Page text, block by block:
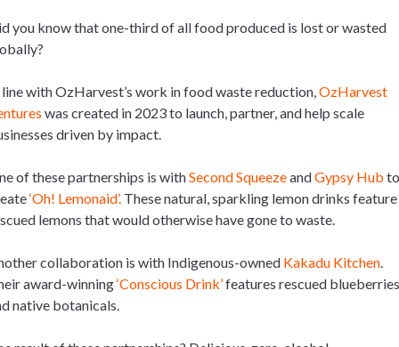
you know that one-third of all food produced is lost or wasted
with OzHarvest’s work in food waste reduction,OzHarvest
was created in 2023 to launch, partner, and help scale
driven by impact.
of these partnerships is withSecond SqueezeandGypsy Hub to
‘Oh! Lemonaid’.These natural, sparkling lemon drinks feature
lemons that would otherwise have gone to waste.
collaboration is with Indigenous-owned Kakadu Kitchen.
award-winning‘Conscious Drink’features rescued blueberries
native botanicals.